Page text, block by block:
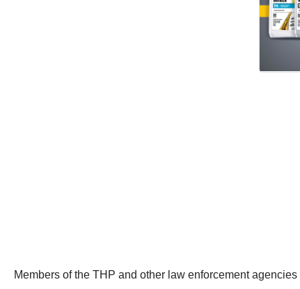
Members of the THP and other law enforcement